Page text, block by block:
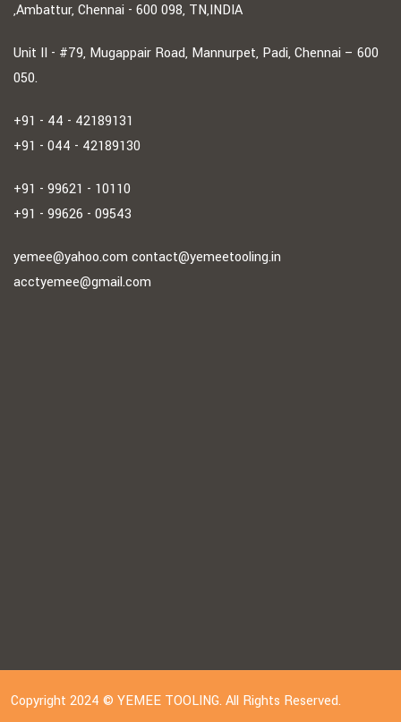
,Ambattur, Chennai - 600 098, TN,INDIA
Unit II - #79, Mugappair Road, Mannurpet, Padi, Chennai – 600
050.
+91 - 44 - 42189131
+91 - 044 - 42189130
+91 - 99621 - 10110
+91 - 99626 - 09543
yemee@yahoo.com contact@yemeetooling.in
acctyemee@gmail.com
Copyright 2024 © YEMEE TOOLING. All Rights Reserved.